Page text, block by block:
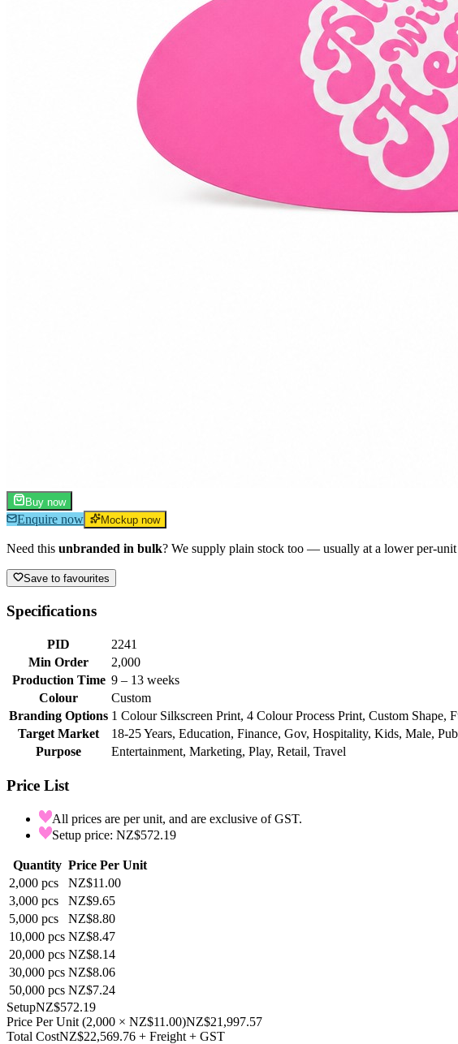
Buy now
Enquire now Mockup now
Need this unbranded in bulk? We supply plain stock too — usually at a lower per-unit
Save to favourites
Specifications
PID
2241
Min Order
2,000
Production Time 9 – 13 weeks
Colour
Custom
Branding Options 1 Colour Silkscreen Print, 4 Colour Process Print, Custom Shape,
Target Market
18-25 Years, Education, Finance, Gov, Hospitality, Kids, Male,
Purpose
Entertainment, Marketing, Play, Retail, Travel
Price List
All prices are per unit, and are exclusive of GST.
Setup price: NZ$572.19
Quantity Price Per Unit
2,000 pcs
NZ$11.00
3,000 pcs
NZ$9.65
5,000 pcs
NZ$8.80
10,000 pcs NZ$8.47
20,000 pcs NZ$8.14
30,000 pcs NZ$8.06
50,000 pcs NZ$7.24
SetupNZ$572.19
Price Per Unit (2,000 × NZ$11.00)NZ$21,997.57
Total CostNZ$22,569.76 + Freight + GST